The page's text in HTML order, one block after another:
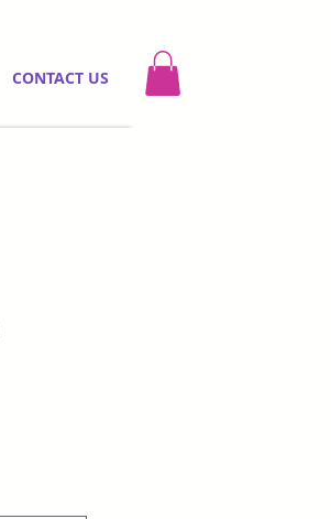
CONTACT US